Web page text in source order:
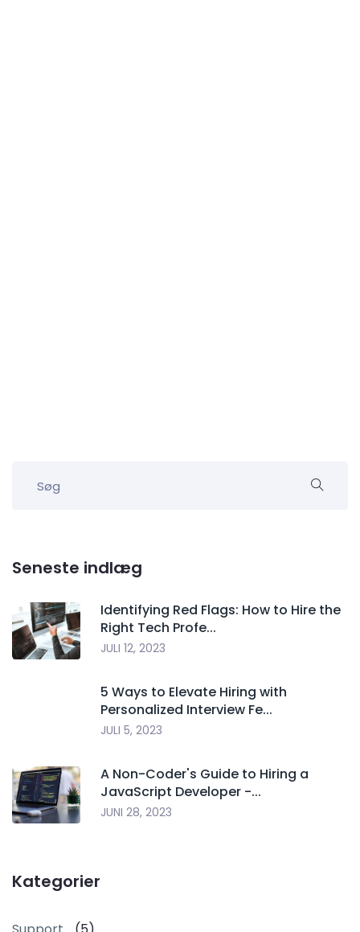
Seneste indlæg
Identifying Red Flags: How to Hire the
Right Tech Profe...
JULI 12, 2023
5 Ways to Elevate Hiring with
Personalized Interview Fe...
JULI 5, 2023
A Non-Coder's Guide to Hiring a
JavaScript Developer -...
JUNI 28, 2023
Kategorier